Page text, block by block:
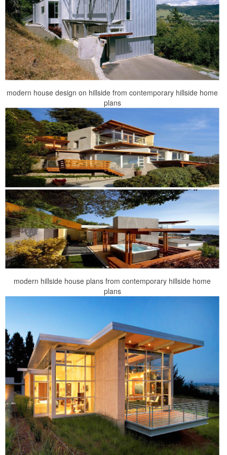
modern house design on hillside from contemporary hillside home
plans
modern hillside house plans from contemporary hillside home
plans